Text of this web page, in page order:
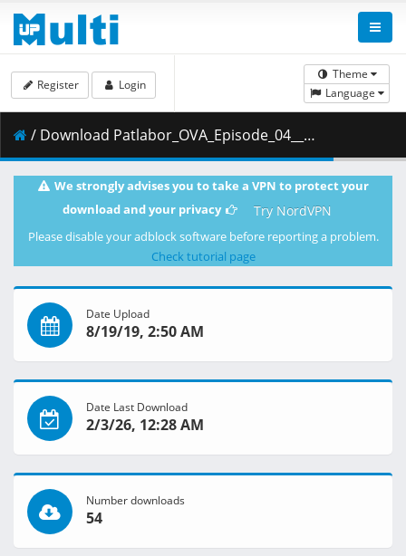
Theme
Language
Register Login
/ Download Patlabor_OVA_Episode_04__Player_Edition___x264_AC3_.mp4.004 ( 460.70 MB )
We strongly advises you to take a VPN to protect your
download and your privacy
Try NordVPN
Please disable your adblock software before reporting a problem.
Check tutorial page
Date Upload
8/19/19, 2:50 AM
Date Last Download
2/3/26, 12:28 AM
Number downloads
54